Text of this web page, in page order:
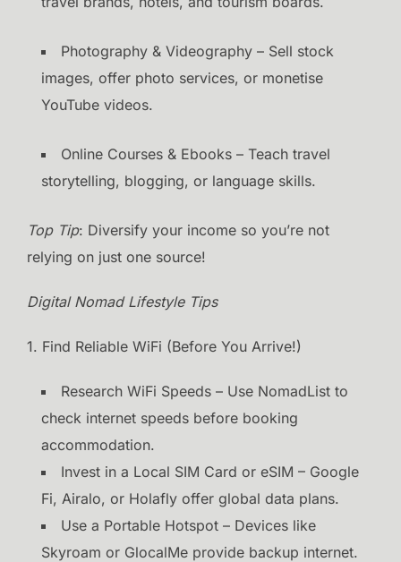
Photography & Videography – Sell stock
images, offer photo services, or monetise
YouTube videos.
Online Courses & Ebooks – Teach travel
storytelling, blogging, or language skills.
Top Tip: Diversify your income so you’re not
relying on just one source!
Digital Nomad Lifestyle Tips
1. Find Reliable WiFi (Before You Arrive!)
Research WiFi Speeds – Use NomadList to
check internet speeds before booking
accommodation.
Invest in a Local SIM Card or eSIM – Google
Fi, Airalo, or Holafly offer global data plans.
Use a Portable Hotspot – Devices like
Skyroam or GlocalMe provide backup internet.